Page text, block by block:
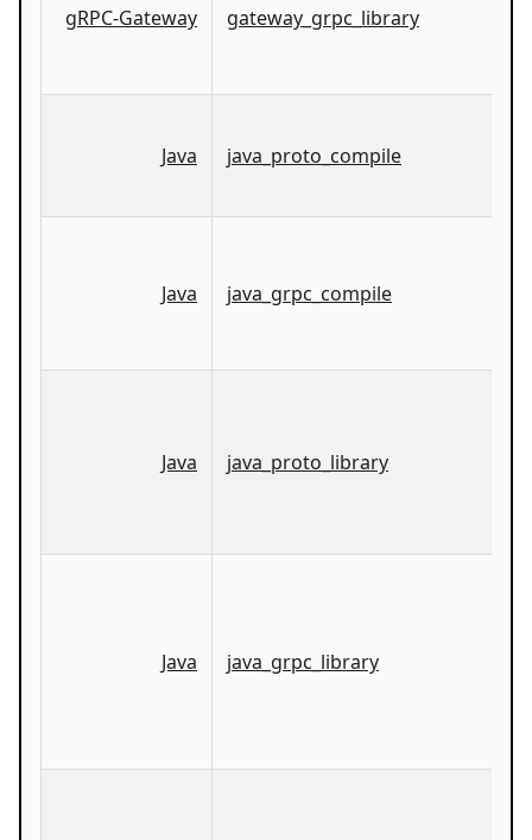
gRPC-Gateway gateway_grpc_library
Java java_proto_compile
Java java_grpc_compile
Java java_proto_library
Java java_grpc_library